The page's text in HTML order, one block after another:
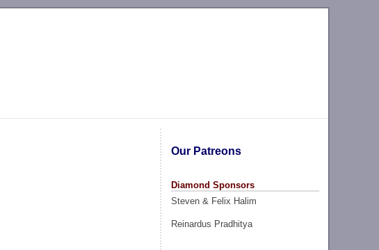
Our Patreons
Diamond Sponsors
Steven & Felix Halim
Reinardus Pradhitya